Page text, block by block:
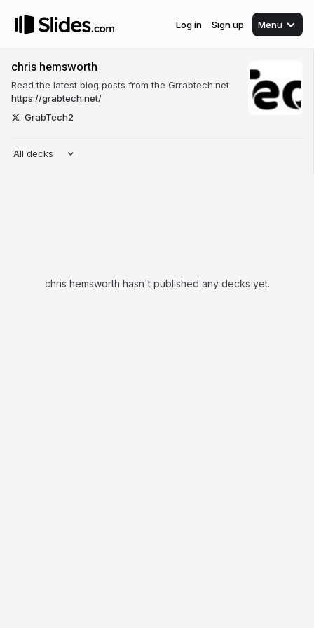
Log in Sign up Menu
chris hemsworth
Read the latest blog posts from the Grrabtech.net
https://grabtech.net/
GrabTech2
All decks
chris hemsworth hasn't published any decks yet.